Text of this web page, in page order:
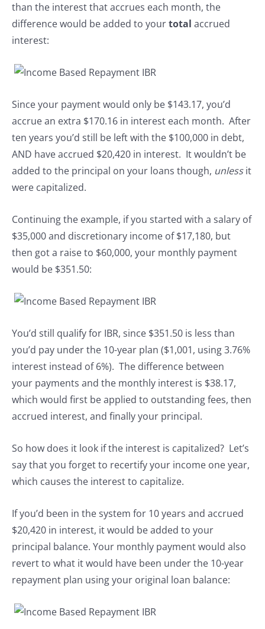
than the interest that accrues each month, the
difference would be added to yourtotal accrued
interest:
Since your payment would only be $143.17, you’d
accrue an extra $170.16 in interest each month. After
ten years you’d still be left with the $100,000 in debt,
AND have accrued $20,420 in interest. It wouldn’t be
added to the principal on your loans though, unlessit
were capitalized.
Continuing the example, if you started with a salary of
$35,000 and discretionary income of $17,180, but
then got a raise to $60,000, your monthly payment
would be $351.50:
You’d still qualify for IBR, since $351.50 is less than
you’d pay under the 10-year plan ($1,001, using 3.76%
interest instead of 6%). The difference between
your payments and the monthly interest is $38.17,
which would first be applied to outstanding fees, then
accrued interest, and finally your principal.
So how does it look if the interest is capitalized? Let’s
say that you forget to recertify your income one year,
which causes the interest to capitalize.
If you’d been in the system for 10 years and accrued
$20,420 in interest, it would be added to your
principal balance. Your monthly payment would also
revert to what it would have been under the 10-year
repayment plan using your original loan balance: